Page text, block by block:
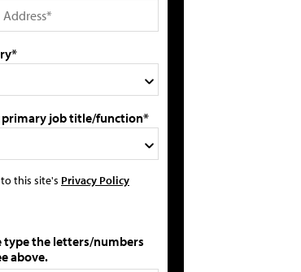
primary job title/function*
this site's Privacy Policy
type the letters/numbers
above.